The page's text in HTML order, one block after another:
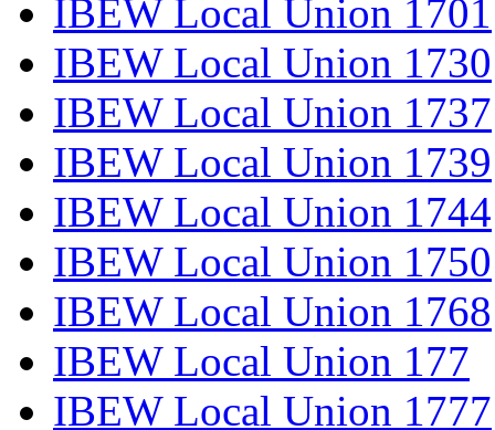
IBEW Local Union 1701
IBEW Local Union 1730
IBEW Local Union 1737
IBEW Local Union 1739
IBEW Local Union 1744
IBEW Local Union 1750
IBEW Local Union 1768
IBEW Local Union 177
IBEW Local Union 1777